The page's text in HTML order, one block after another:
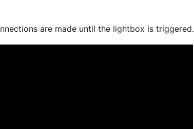
are made until the lightbox is triggered.